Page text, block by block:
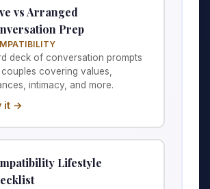
vs Arranged
Prep
deck of conversation prompts
covering values,
intimacy, and more.
it →
Lifestyle